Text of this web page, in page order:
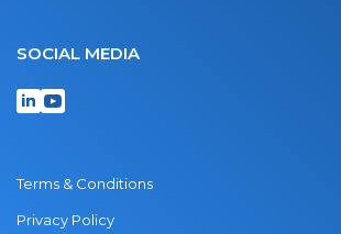
SOCIAL MEDIA
Terms & Conditions
Privacy Policy